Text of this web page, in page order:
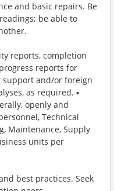
and basic repairs. Be
be able to
reports, completion
reports for
support and/or foreign
as required. ▪
openly and
Technical
Maintenance, Supply
units per
best practices. Seek